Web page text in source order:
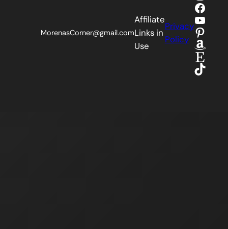
MorenasCorner@gmail.com
Affiliate
Links in
Use
Privacy
Policy
Etsy
TikTok